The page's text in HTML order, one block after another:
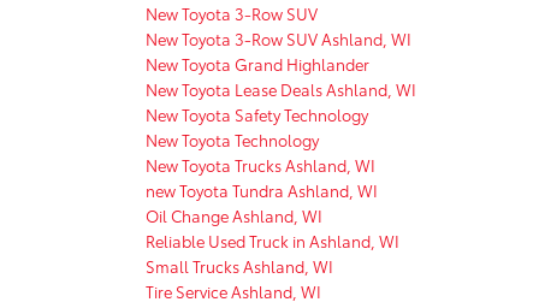
New Toyota 3-Row SUV
New Toyota 3-Row SUV Ashland, WI
New Toyota Grand Highlander
New Toyota Lease Deals Ashland, WI
New Toyota Safety Technology
New Toyota Technology
New Toyota Trucks Ashland, WI
new Toyota Tundra Ashland, WI
Oil Change Ashland, WI
Reliable Used Truck in Ashland, WI
Small Trucks Ashland, WI
Tire Service Ashland, WI